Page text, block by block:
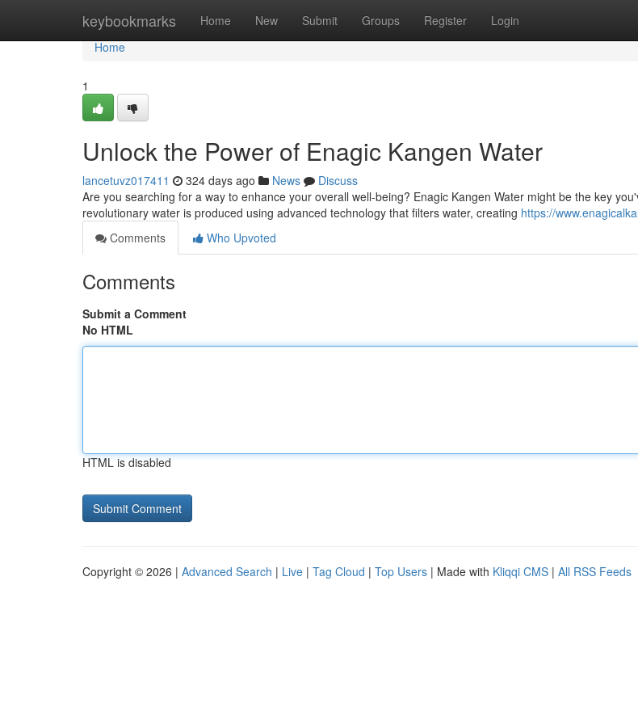
keybookmarks Home New Submit Groups Register Login
Home
Home
1
Unlock the Power of Enagic Kangen Water
lancetuvz017411 324 days ago News
Discuss
Are you searching for a way to enhance your overall well-being? Enagic Kangen Water might be the key
revolutionary water is produced using advanced technology that filters water, creating https://
Comments
Who Upvoted
Comments
Submit a Comment
No HTML
HTML is disabled
Copyright © 2026 | Advanced Search | Live | Tag Cloud | Top Users | Made with Kliqqi CMS | All RSS Feeds